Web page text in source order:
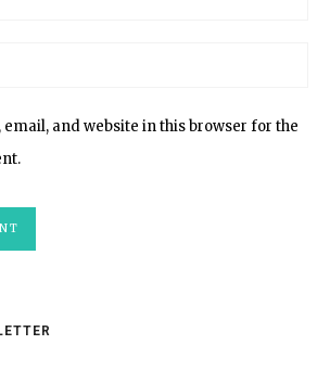
email, and website in this browser for the